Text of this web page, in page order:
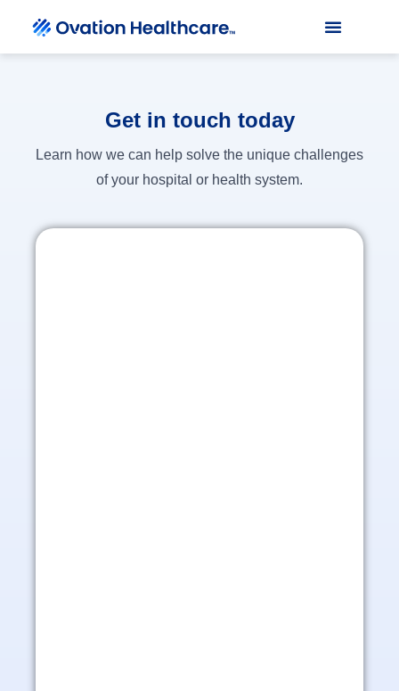
Get in touch today
Learn how we can help solve the unique challenges
of your hospital or health system.